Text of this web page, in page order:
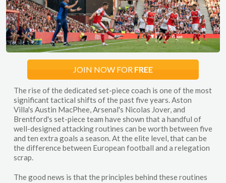
JOIN NOW FOR FREE
The rise of the dedicated set-piece coach is one of the most
significant tactical shifts of the past five years. Aston
Villa's Austin MacPhee, Arsenal's Nicolas Jover, and
Brentford's set-piece team have shown that a handful of
well-designed attacking routines can be worth between five
and ten extra goals a season. At the elite level, that can be
the difference between European football and a relegation
scrap.
The good news is that the principles behind these routines